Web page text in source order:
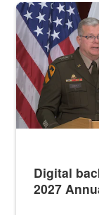
An Army
Digital
2027